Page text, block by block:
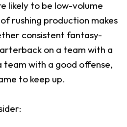
likely to be low-volume
rushing production makes
consistent fantasy-
on a team with a
team with a good offense,
to keep up.